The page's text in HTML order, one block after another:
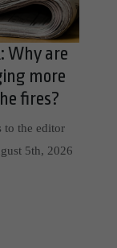
Why are
more
fires?
to the editor
5th, 2026